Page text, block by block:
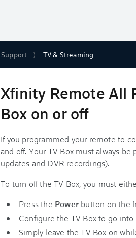
Support TV & Streaming
Xfinity Remote All
Box on or off
If you programmed your remote to
and off. Your TV Box must always
updates and DVR recordings).
To turn off the TV Box, you must
Press the Power button on the
Configure the TV Box to go
Simply leave the TV Box on